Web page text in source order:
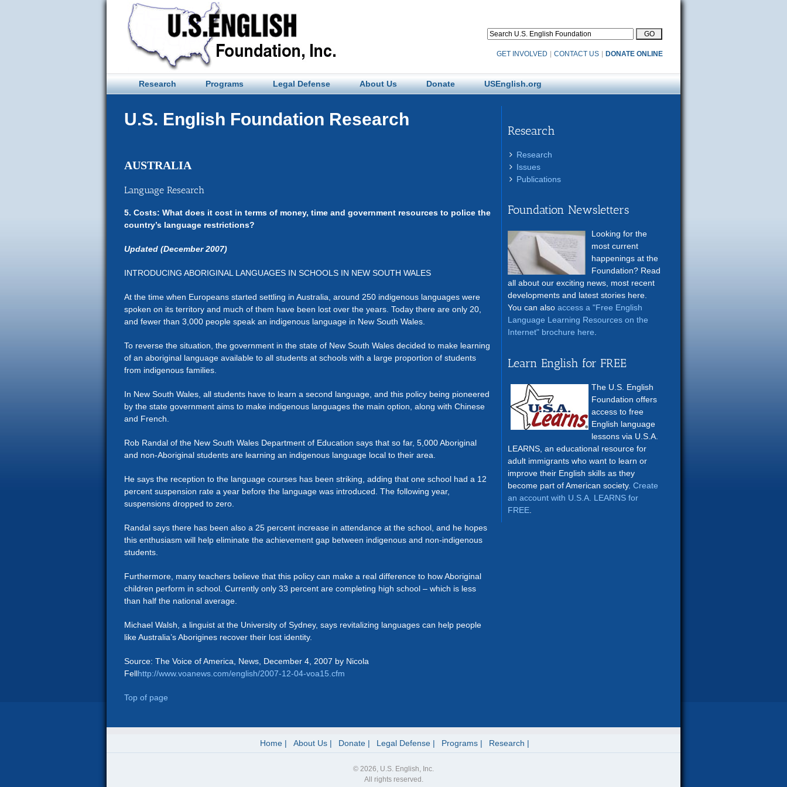
GET INVOLVED CONTACT US DONATE ONLINE
Research Programs Legal Defense About Us Donate USEnglish.org
U.S. English Foundation Research
AUSTRALIA
Language Research
5. Costs: What does it cost in terms of money, time and government resources to police the
country’s language restrictions?
Updated (December 2007)
INTRODUCING ABORIGINAL LANGUAGES IN SCHOOLS IN NEW SOUTH WALES
At the time when Europeans started settling in Australia, around 250 indigenous languages were
spoken on its territory and much of them have been lost over the years. Today there are only 20,
and fewer than 3,000 people speak an indigenous language in New South Wales.
To reverse the situation, the government in the state of New South Wales decided to make learning
of an aboriginal language available to all students at schools with a large proportion of students
from indigenous families.
In New South Wales, all students have to learn a second language, and this policy being pioneered
by the state government aims to make indigenous languages the main option, along with Chinese
and French.
Rob Randal of the New South Wales Department of Education says that so far, 5,000 Aboriginal
and non-Aboriginal students are learning an indigenous language local to their area.
He says the reception to the language courses has been striking, adding that one school had a 12
percent suspension rate a year before the language was introduced. The following year,
suspensions dropped to zero.
Randal says there has been also a 25 percent increase in attendance at the school, and he hopes
this enthusiasm will help eliminate the achievement gap between indigenous and non-indigenous
students.
Furthermore, many teachers believe that this policy can make a real difference to how Aboriginal
children perform in school. Currently only 33 percent are completing high school – which is less
than half the national average.
Michael Walsh, a linguist at the University of Sydney, says revitalizing languages can help people
like Australia’s Aborigines recover their lost identity.
Source: The Voice of America, News, December 4, 2007 by Nicola
Fellhttp://www.voanews.com/english/2007-12-04-voa15.cfm
Top of page
Research
Research
Issues
Publications
Foundation Newsletters
Looking for the
most current
happenings at the
Foundation? Read
all about our exciting news, most recent
developments and latest stories here.
You can also access a "Free English
Language Learning Resources on the
Internet" brochure here
Learn English for FREE
The U.S. English
Foundation offers
access to free
English language
lessons via U.S.A.
LEARNS, an educational resource for
adult immigrants who want to learn or
improve their English skills as they
become part of American society. Create
an account with U.S.A. LEARNS for
FREE
Home About Us Donate Legal Defense Programs Research
© 2026, U.S. English, Inc.
All rights reserved.